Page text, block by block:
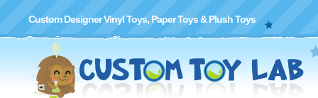
Custom Designer Vinyl Toys, Paper Toys & Plush Toys